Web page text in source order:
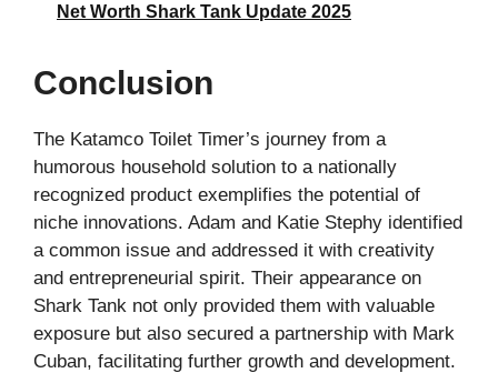
Net Worth Shark Tank Update 2025
Conclusion
The Katamco Toilet Timer’s journey from a
humorous household solution to a nationally
recognized product exemplifies the potential of
niche innovations. Adam and Katie Stephy identified
a common issue and addressed it with creativity
and entrepreneurial spirit. Their appearance on
Shark Tank not only provided them with valuable
exposure but also secured a partnership with Mark
Cuban, facilitating further growth and development.